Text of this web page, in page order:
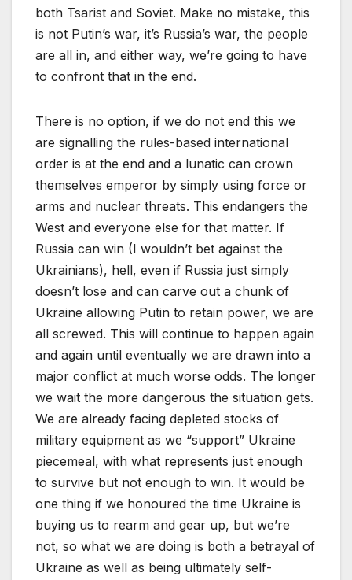
both Tsarist and Soviet. Make no mistake, this
is not Putin’s war, it’s Russia’s war, the people
are all in, and either way, we’re going to have
to confront that in the end.
There is no option, if we do not end this we
are signalling the rules-based international
order is at the end and a lunatic can crown
themselves emperor by simply using force or
arms and nuclear threats. This endangers the
West and everyone else for that matter. If
Russia can win (I wouldn’t bet against the
Ukrainians), hell, even if Russia just simply
doesn’t lose and can carve out a chunk of
Ukraine allowing Putin to retain power, we are
all screwed. This will continue to happen again
and again until eventually we are drawn into a
major conflict at much worse odds. The longer
we wait the more dangerous the situation gets.
We are already facing depleted stocks of
military equipment as we “support” Ukraine
piecemeal, with what represents just enough
to survive but not enough to win. It would be
one thing if we honoured the time Ukraine is
buying us to rearm and gear up, but we’re
not, so what we are doing is both a betrayal of
Ukraine as well as being ultimately self-